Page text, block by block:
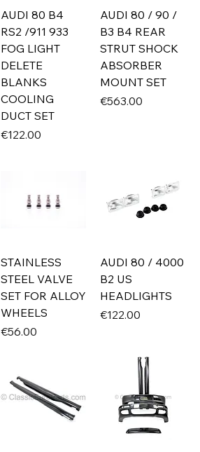
AUDI 80 B4
RS2 /911 933
FOG LIGHT
DELETE
BLANKS
COOLING
DUCT SET
Price
€122.00
AUDI 80 / 90 /
B3 B4 REAR
STRUT SHOCK
ABSORBER
MOUNT SET
Price
€563.00
STAINLESS
STEEL VALVE
SET FOR ALLOY
WHEELS
Price
€56.00
AUDI 80 / 4000
B2 US
HEADLIGHTS
Price
€122.00